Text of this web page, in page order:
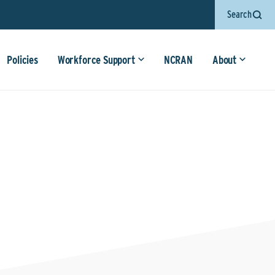
Search
Policies Workforce Support NCRAN About